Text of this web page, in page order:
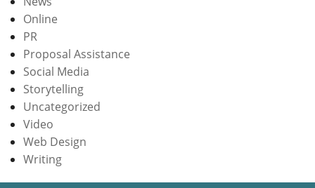
Online
PR
Proposal Assistance
Social Media
Storytelling
Uncategorized
Video
Web Design
Writing